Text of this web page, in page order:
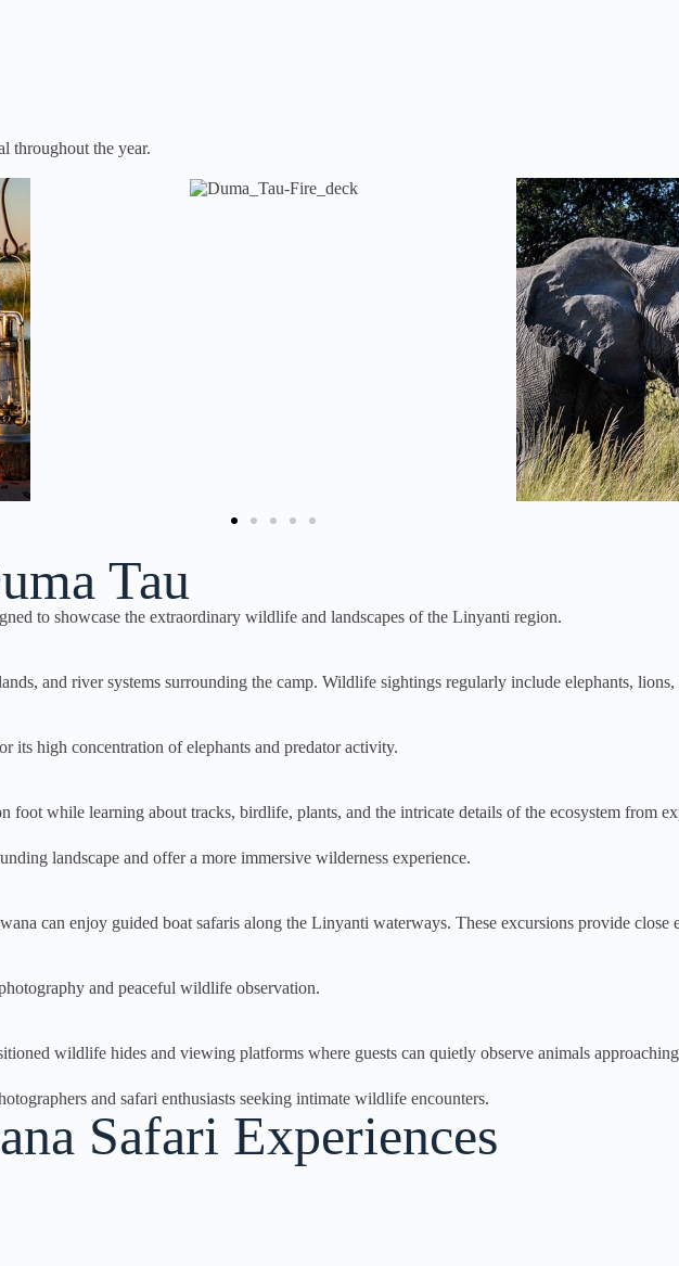
throughout the year.
Tau
to showcase the extraordinary wildlife and landscapes of the Linyanti region.
and river systems surrounding the camp. Wildlife sightings regularly include elephants, lions,
high concentration of elephants and predator activity.
while learning about tracks, birdlife, plants, and the intricate details of the ecosystem from
landscape and offer a more immersive wilderness experience.
can enjoy guided boat safaris along the Linyanti waterways. These excursions provide close
and peaceful wildlife observation.
wildlife hides and viewing platforms where guests can quietly observe animals
and safari enthusiasts seeking intimate wildlife encounters.
Safari Experiences​​